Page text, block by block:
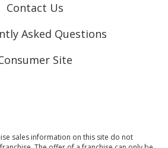
Contact Us
Asked Questions
Site
sales information on this site do not